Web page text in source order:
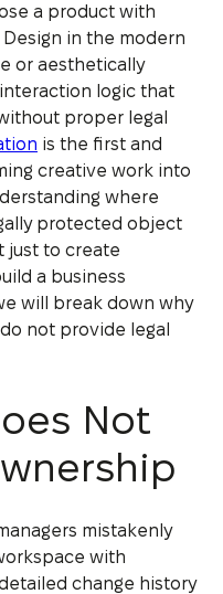
a product with
Design in the modern
or aesthetically
logic that
proper legal
is the first and
creative work into
where
protected object
just to create
a business
will break down why
not provide legal
Not
mistakenly
with
change history